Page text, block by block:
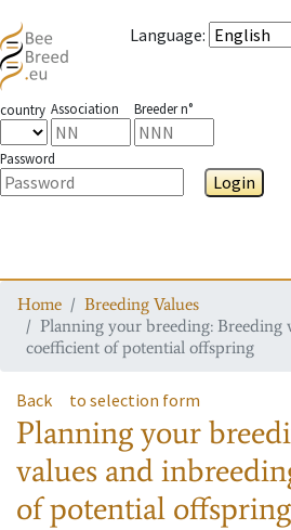
Language:
country Association Breeder n°
Password
Login
Home
Breeding Values
Planning your breeding: Breeding
coefficient of potential offspring
Back to selection form
Planning your
values and
of potential offspring